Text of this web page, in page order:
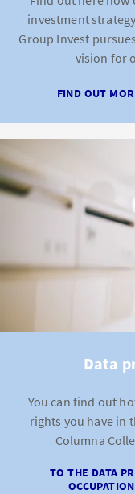
investment
Group Invest
vision for
FIND OUT
Data
You can find out
rights you have in
Columna
TO THE DATA